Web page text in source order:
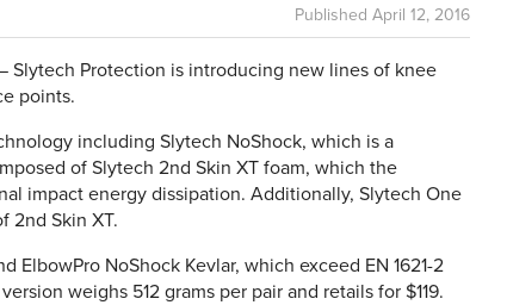
Published April 12, 2016
Slytech Protection is introducing new lines of knee
points.
including Slytech NoShock, which is a
of Slytech 2nd Skin XT foam, which the
impact energy dissipation. Additionally, Slytech One
2nd Skin XT.
ElbowPro NoShock Kevlar, which exceed EN 1621-2
weighs 512 grams per pair and retails for $119.